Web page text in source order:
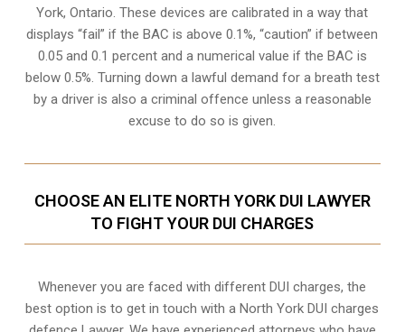
York, Ontario. These devices are calibrated in a way that
displays “fail” if the BAC is above 0.1%, “caution” if between
0.05 and 0.1 percent and a numerical value if the BAC is
below 0.5%. Turning down a lawful demand for a breath test
by a driver is also a criminal offence unless a reasonable
excuse to do so is given.
CHOOSE AN ELITE NORTH YORK DUI LAWYER
TO FIGHT YOUR DUI CHARGES
Whenever you are faced with different DUI charges, the
best option is to get in touch with a North York DUI charges